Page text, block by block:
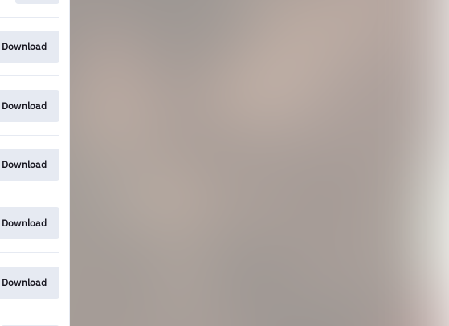
Download
Download
Download
Download
Download